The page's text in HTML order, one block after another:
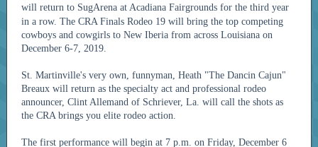
will return to SugArena at Acadiana Fairgrounds for the third year
in a row. The CRA Finals Rodeo 19 will bring the top competing
cowboys and cowgirls to New Iberia from across Louisiana on
December 6-7, 2019.
St. Martinville's very own, funnyman, Heath "The Dancin Cajun"
Breaux will return as the specialty act and professional rodeo
announcer, Clint Allemand of Schriever, La. will call the shots as
the CRA brings you elite rodeo action.
The first performance will begin at 7 p.m. on Friday, December 6